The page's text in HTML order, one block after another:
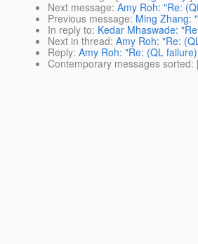
Next message: Amy Roh: "Re:
Previous message: Ming Zhang:
In reply to: Kedar Mhaswade:
Next in thread: Amy Roh: "Re:
Reply: Amy Roh: "Re: (QL
Contemporary messages sorted: